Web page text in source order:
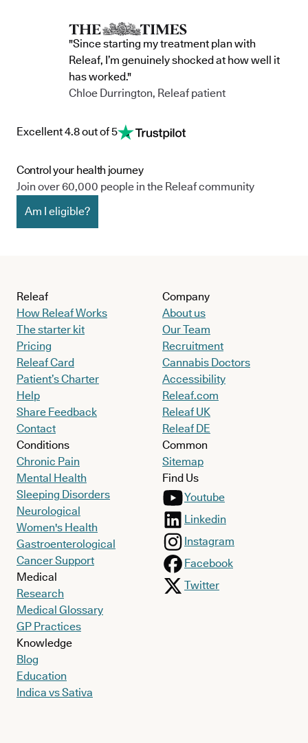
"Since starting my treatment plan with
Releaf, I’m genuinely shocked at how well it
has worked."
Chloe Durrington, Releaf patient
Excellent 4.8 out of 5
Control your health journey
Join over 60,000 people in the Releaf community
Am I eligible?
Releaf
How Releaf Works
The starter kit
Pricing
Releaf Card
Patient’s Charter
Help
Share Feedback
Contact
Conditions
Chronic Pain
Mental Health
Sleeping Disorders
Neurological
Women's Health
Gastroenterological
Cancer Support
Medical
Research
Medical Glossary
GP Practices
Knowledge
Blog
Education
Indica vs Sativa
Company
About us
Our Team
Recruitment
Cannabis Doctors
Accessibility
Releaf.com
Releaf UK
Releaf DE
Common
Sitemap
Find Us
Youtube
Linkedin
Instagram
Facebook
Twitter